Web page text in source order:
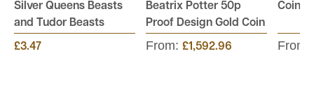
Silver Queens Beasts
and Tudor Beasts
£3.47
Beatrix Potter 50p
Proof Design Gold Coin
From: £1,592.96
Coin
From: